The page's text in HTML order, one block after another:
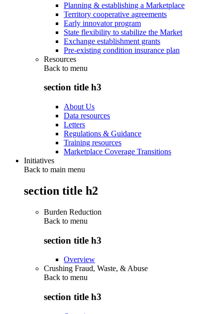
Planning & establishing a Marketplace
Territory cooperative agreements
Early innovator program
State flexibility to stabilize the Market
Exchange establishment grants
Pre-existing condition insurance plan
Resources
Back to menu
section title h3
About Us
Data resources
Letters
Regulations & Guidance
Training resources
Marketplace Coverage Transitions
Initiatives
Back to main menu
section title h2
Burden Reduction
Back to menu
section title h3
Overview
Crushing Fraud, Waste, & Abuse
Back to menu
section title h3